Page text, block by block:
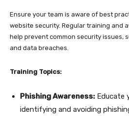
Ensure your team is aware of best
website security. Regular training and
help prevent common security issues,
and data breaches.
Training Topics:
Phishing Awareness: Educate
identifying and avoiding